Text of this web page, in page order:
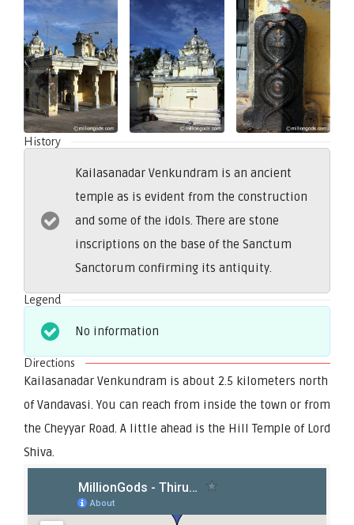
History
Kailasanadar Venkundram is an ancient
temple as is evident from the construction
and some of the idols. There are stone
inscriptions on the base of the Sanctum
Sanctorum confirming its antiquity.
Legend
No information
Directions
Kailasanadar Venkundram is about 2.5 kilometers north
of Vandavasi. You can reach from inside the town or from
the Cheyyar Road. A little ahead is the Hill Temple of Lord
Shiva.